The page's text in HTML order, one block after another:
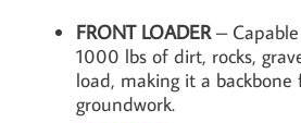
FRONT LOADER–
1000 lbs of dirt, rocks,
load, making it a
groundwork.